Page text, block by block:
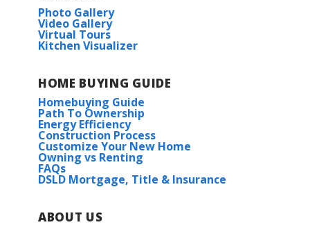
Photo Gallery
Video Gallery
Virtual Tours
Kitchen Visualizer
HOME BUYING GUIDE
Homebuying Guide
Path To Ownership
Energy Efficiency
Construction Process
Customize Your New Home
Owning vs Renting
FAQs
DSLD Mortgage, Title & Insurance
ABOUT US